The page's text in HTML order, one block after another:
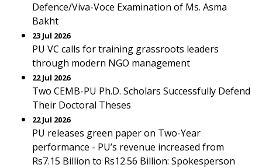
Defence/Viva-Voce Examination of Ms. Asma
Bakht
23 Jul 2026
PU VC calls for training grassroots leaders
through modern NGO management
22 Jul 2026
Two CEMB-PU Ph.D. Scholars Successfully Defend
Their Doctoral Theses
22 Jul 2026
PU releases green paper on Two-Year
performance - PU’s revenue increased from
Rs7.15 Billion to Rs12.56 Billion: Spokesperson